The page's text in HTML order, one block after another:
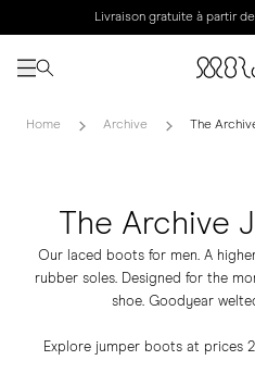
Livraison gratuite à partir
Home Archive The
The Archive
Our laced boots for men. A
rubber soles. Designed for the
shoe. Goodyear
Explore jumper boots at prices